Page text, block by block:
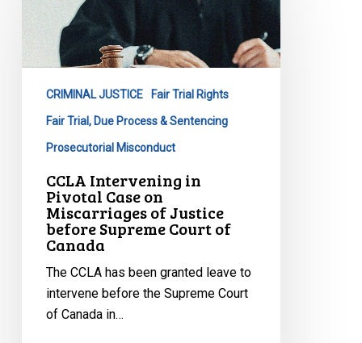
in
Pivotal
Case
Miscarriages
Justice
Supreme
Court
Canada
CRIMINAL JUSTICE Fair Trial Rights
Fair Trial, Due Process & Sentencing
Prosecutorial Misconduct
CCLA Intervening in
Pivotal Case on
Miscarriages of Justice
before Supreme Court of
Canada
The CCLA has been granted leave to
intervene before the Supreme Court
of Canada in…